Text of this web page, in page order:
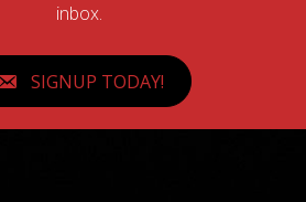
inbox.
SIGNUP TODAY!